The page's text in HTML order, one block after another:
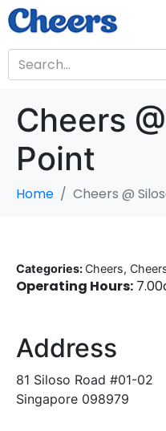
Cheers
Point
Home Cheers @
Categories:Cheers,
Operating Hours:
Address
81 Siloso Road #01-02
Singapore 098979